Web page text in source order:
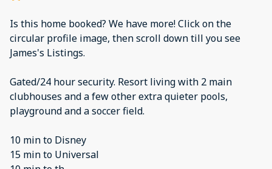
Is this home booked? We have more! Click on the
circular profile image, then scroll down till you see
James's Listings.
Gated/24 hour security. Resort living with 2 main
clubhouses and a few other extra quieter pools,
playground and a soccer field.
10 min to Disney
15 min to Universal